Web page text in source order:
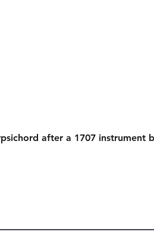
after a 1707 instrument